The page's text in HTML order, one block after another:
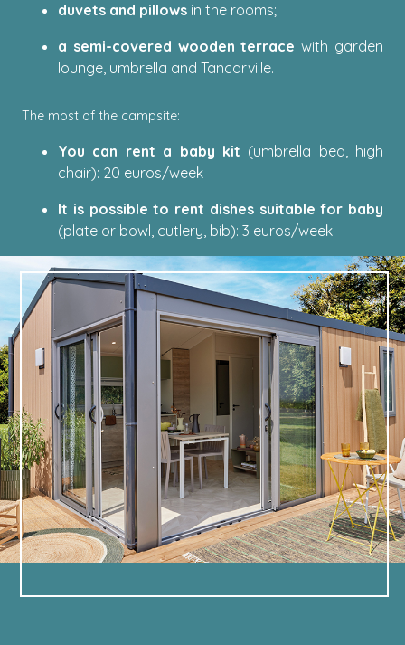
duvets and pillows in the rooms;
a semi-covered wooden terrace with garden
lounge, umbrella and Tancarville.
The most of the campsite:
You can rent a baby kit (umbrella bed, high
chair): 20 euros/week
It is possible to rent dishes suitable for baby
(plate or bowl, cutlery, bib): 3 euros/week